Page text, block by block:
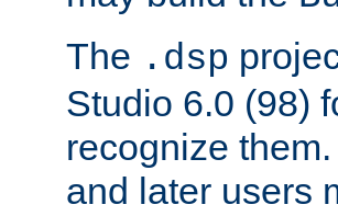
The .dsp
Studio 6.0 (98)
recognize
and later users